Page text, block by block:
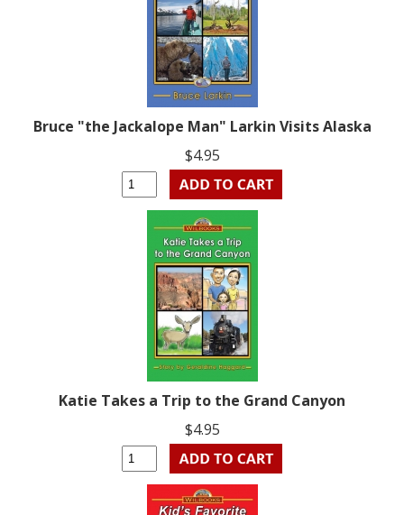
Bruce "the Jackalope Man" Larkin Visits Alaska
$4.95
Katie Takes a Trip to the Grand Canyon
$4.95